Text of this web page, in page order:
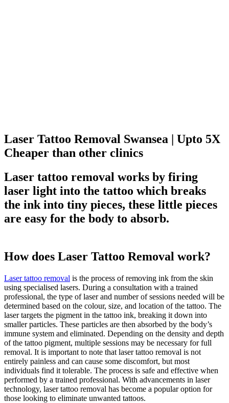
Laser Tattoo Removal Swansea | Upto 5X
Cheaper than other clinics
Laser tattoo removal works by firing
laser light into the tattoo which breaks
the ink into tiny pieces, these little pieces
are easy for the body to absorb.
How does Laser Tattoo Removal work?
Laser tattoo removal is the process of removing ink from the skin
using specialised lasers. During a consultation with a trained
professional, the type of laser and number of sessions needed will be
determined based on the colour, size, and location of the tattoo. The
laser targets the pigment in the tattoo ink, breaking it down into
smaller particles. These particles are then absorbed by the body’s
immune system and eliminated. Depending on the density and depth
of the tattoo pigment, multiple sessions may be necessary for full
removal. It is important to note that laser tattoo removal is not
entirely painless and can cause some discomfort, but most
individuals find it tolerable. The process is safe and effective when
performed by a trained professional. With advancements in laser
technology, laser tattoo removal has become a popular option for
those looking to eliminate unwanted tattoos.